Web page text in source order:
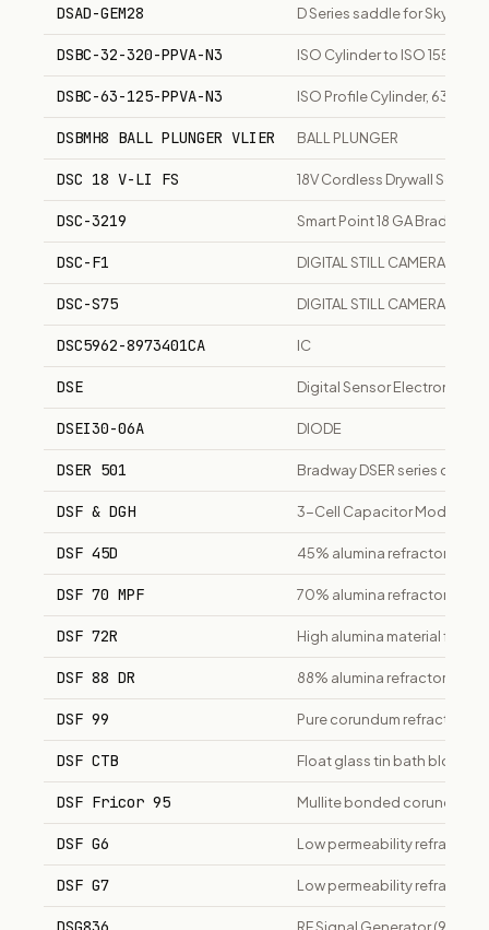
DSAD-GEM28 D Series saddle for
DSBC-32-320-PPVA-N3 ISO Cylinder to ISO 15552,
DSBC-63-125-PPVA-N3 ISO Profile Cylinder, 63mm
DSBMH8 BALL PLUNGER VLIER BALL PLUNGER
DSC 18 V-LI FS 18V Cordless Drywall
DSC-3219 Smart Point 18 GA Brad
DSC-F1 DIGITAL STILL CAMERA
DSC-S75 DIGITAL STILL CAMERA
DSC5962-8973401CA IC
DSE Digital Sensor Electronics
DSEI30-06A DIODE
DSER 501 Bradway DSER series
DSF & DGH 3-Cell Capacitor Modules
DSF 45D 45% alumina refractory
DSF 70 MPF 70% alumina refractory
DSF 72R High alumina material for
DSF 88 DR 88% alumina refractory
DSF 99 Pure corundum refractory
DSF CTB Float glass tin bath block
DSF Fricor 95 Mullite bonded corundum
DSF G6 Low permeability
DSF G7 Low permeability